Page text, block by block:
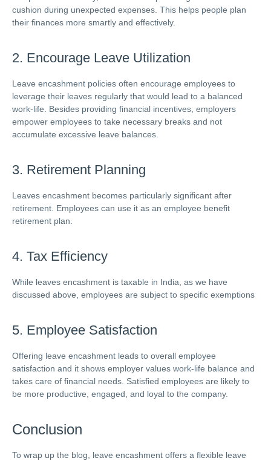
cushion during unexpected expenses. This helps people plan
their finances more smartly and effectively.
2. Encourage Leave Utilization
Leave encashment policies often encourage employees to
leverage their leaves regularly that would lead to a balanced
work-life. Besides providing financial incentives, employers
empower employees to take necessary breaks and not
accumulate excessive leave balances.
3. Retirement Planning
Leaves encashment becomes particularly significant after
retirement. Employees can use it as an employee benefit
retirement plan.
4. Tax Efficiency
While leaves encashment is taxable in India, as we have
discussed above, employees are subject to specific exemptions
5. Employee Satisfaction
Offering leave encashment leads to overall employee
satisfaction and it shows employer values work-life balance and
takes care of financial needs. Satisfied employees are likely to
be more productive, engaged, and loyal to the company.
Conclusion
To wrap up the blog, leave encashment offers a flexible leave